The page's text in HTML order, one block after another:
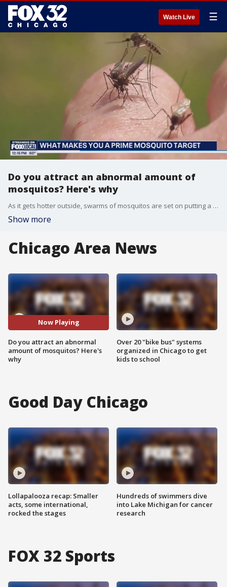
Watch Live ☰
Do you attract an abnormal amount of
mosquitos? Here's why
As it gets hotter outside, swarms of mosquitos are set on putting a damper on this season's fun in the sun. While insect experts say there's certain factors that could make you a prime target, there's strategies to help keep yourself from becoming a bug buffet.
Show more
Chicago Area News
Now Playing
Do you attract an abnormal
amount of mosquitos? Here's
why
Over 20 "bike bus" systems
organized in Chicago to get
kids to school
Good Day Chicago
Lollapalooza recap: Smaller
acts, some international,
rocked the stages
Hundreds of swimmers dive
into Lake Michigan for cancer
research
FOX 32 Sports